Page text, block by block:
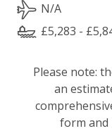
N/A
£5,283 -
Please note:
an
form and